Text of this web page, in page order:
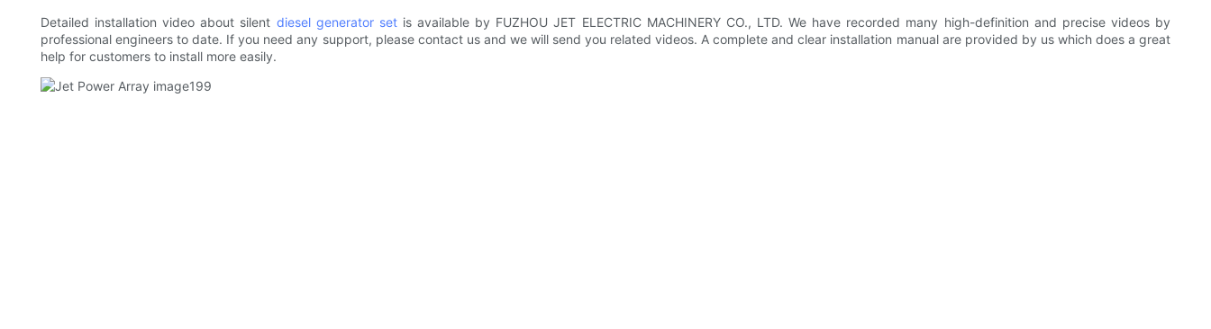
Detailed installation video about silent diesel generator setis available by FUZHOU JET ELECTRIC MACHINERY CO., LTD. We have recorded many high-definition and precise videos by
professional engineers to date. If you need any support, please contact us and we will send you related videos. A complete and clear installation manual are provided by us which does a great
help for customers to install more easily.